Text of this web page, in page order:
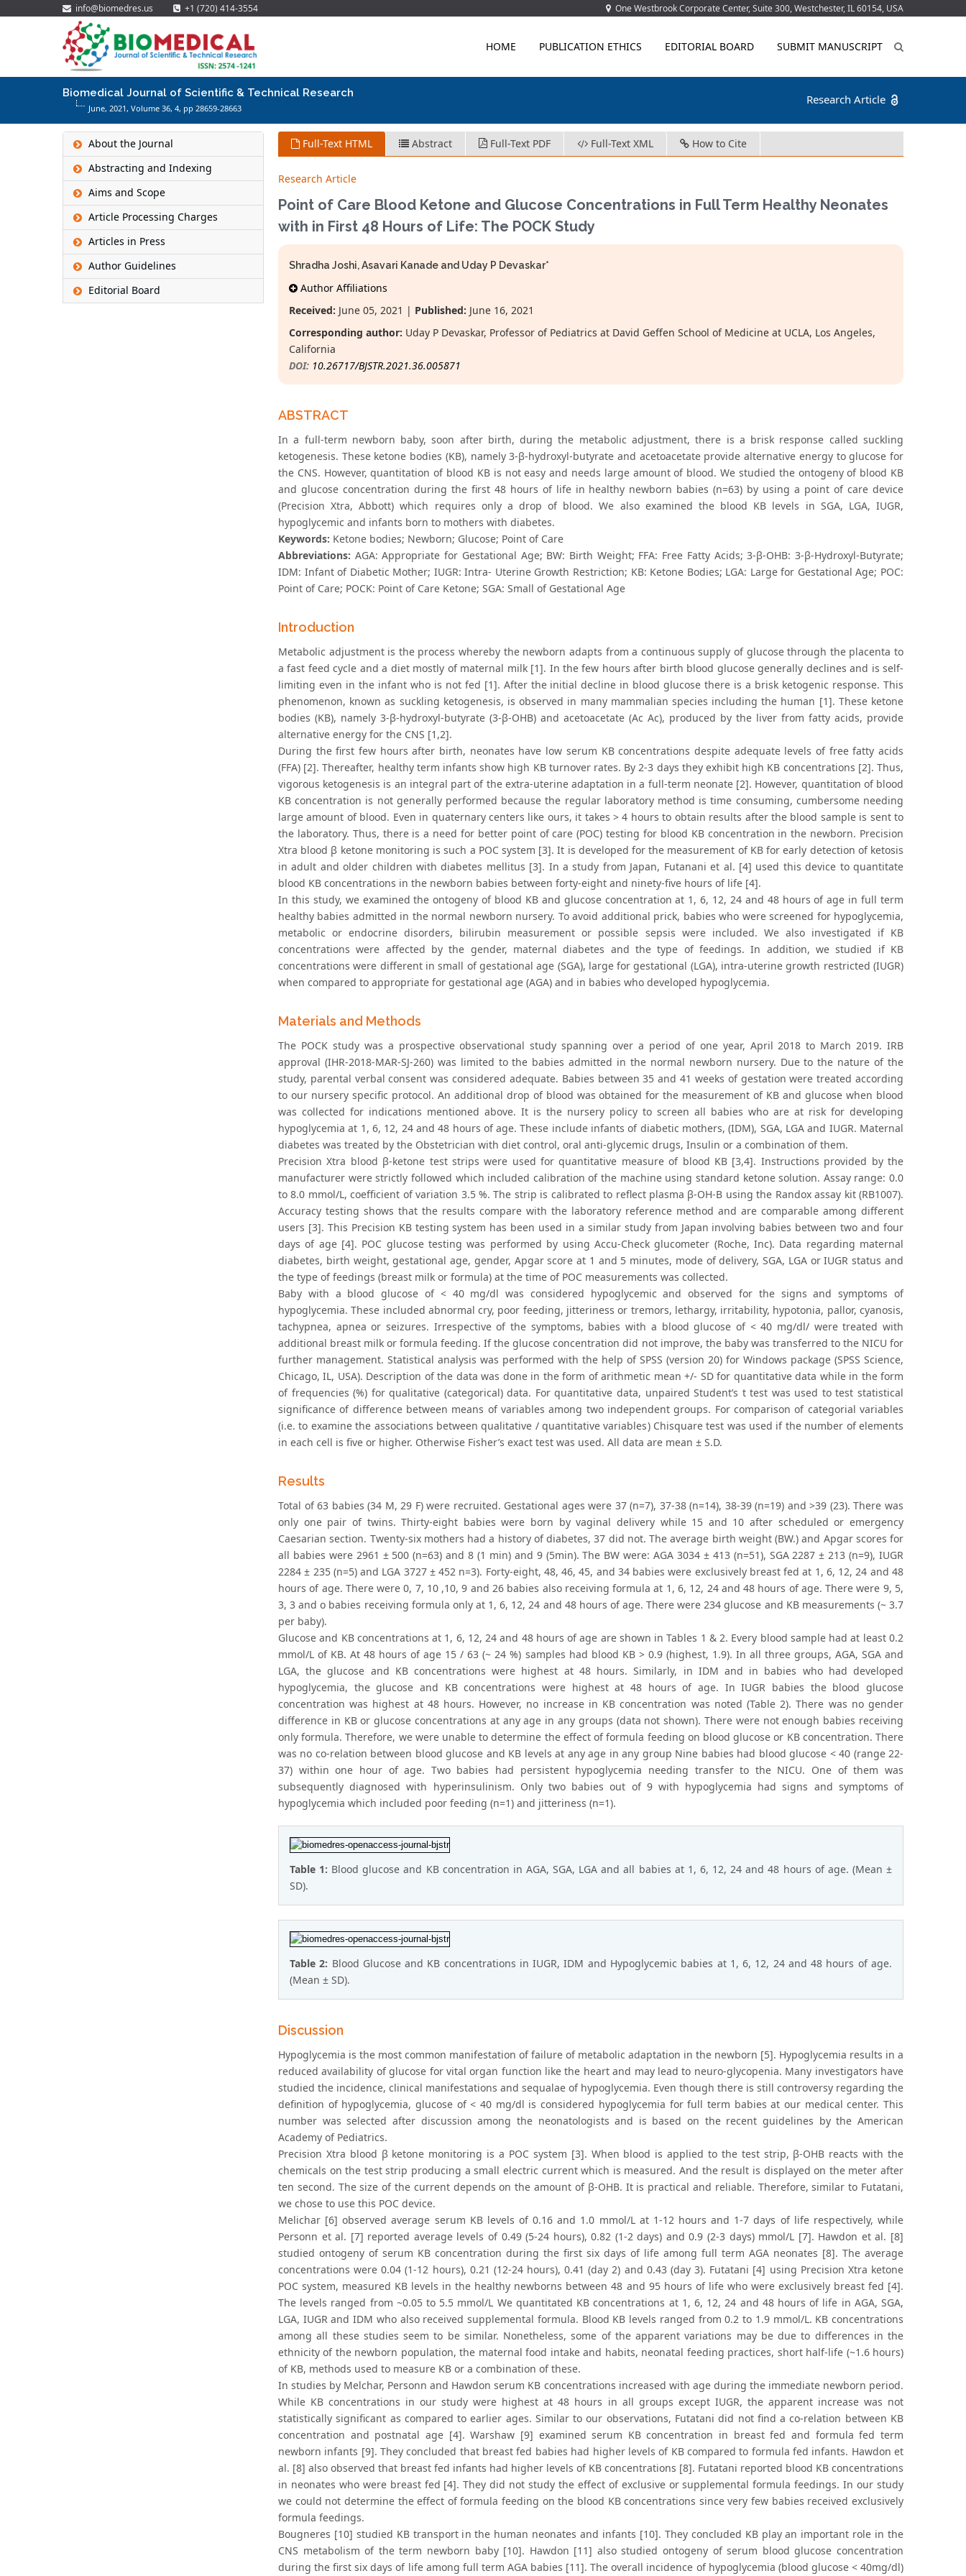
info@biomedres.us +1 (720) 414-3554 One Westbrook Corporate Center, Suite 300, Westchester, IL 60154, USA
HOME PUBLICATION ETHICS EDITORIAL BOARD SUBMIT MANUSCRIPT
Biomedical Journal of Scientific & Technical Research
June, 2021, Volume 36, 4, pp 28659-28663
Research Article
About the Journal
Abstracting and Indexing
Aims and Scope
Article Processing Charges
Articles in Press
Author Guidelines
Editorial Board
Full-Text HTML Abstract Full-Text PDF Full-Text XML How to Cite
Research Article
Point of Care Blood Ketone and Glucose Concentrations in Full Term Healthy Neonates
with in First 48 Hours of Life: The POCK Study
Shradha Joshi, Asavari Kanade and Uday P Devaskar*
Author Affiliations
Received: June 05, 2021 | Published: June 16, 2021
Corresponding author: Uday P Devaskar, Professor of Pediatrics at David Geffen School of Medicine at UCLA, Los Angeles,
California
DOI: 10.26717/BJSTR.2021.36.005871
ABSTRACT
In a full-term newborn baby, soon after birth, during the metabolic adjustment, there is a brisk response called suckling
ketogenesis. These ketone bodies (KB), namely 3-β-hydroxyl-butyrate and acetoacetate provide alternative energy to glucose for
the CNS. However, quantitation of blood KB is not easy and needs large amount of blood. We studied the ontogeny of blood KB
and glucose concentration during the first 48 hours of life in healthy newborn babies (n=63) by using a point of care device
(Precision Xtra, Abbott) which requires only a drop of blood. We also examined the blood KB levels in SGA, LGA, IUGR,
hypoglycemic and infants born to mothers with diabetes.
Keywords: Ketone bodies; Newborn; Glucose; Point of Care
Abbreviations: AGA: Appropriate for Gestational Age; BW: Birth Weight; FFA: Free Fatty Acids; 3-β-OHB: 3-β-Hydroxyl-Butyrate;
IDM: Infant of Diabetic Mother; IUGR: Intra- Uterine Growth Restriction; KB: Ketone Bodies; LGA: Large for Gestational Age; POC:
Point of Care; POCK: Point of Care Ketone; SGA: Small of Gestational Age
Introduction
Metabolic adjustment is the process whereby the newborn adapts from a continuous supply of glucose through the placenta to
a fast feed cycle and a diet mostly of maternal milk [1]. In the few hours after birth blood glucose generally declines and is self-
limiting even in the infant who is not fed [1]. After the initial decline in blood glucose there is a brisk ketogenic response. This
phenomenon, known as suckling ketogenesis, is observed in many mammalian species including the human [1]. These ketone
bodies (KB), namely 3-β-hydroxyl-butyrate (3-β-OHB) and acetoacetate (Ac Ac), produced by the liver from fatty acids, provide
alternative energy for the CNS [1,2].
During the first few hours after birth, neonates have low serum KB concentrations despite adequate levels of free fatty acids
(FFA) [2]. Thereafter, healthy term infants show high KB turnover rates. By 2-3 days they exhibit high KB concentrations [2]. Thus,
vigorous ketogenesis is an integral part of the extra-uterine adaptation in a full-term neonate [2]. However, quantitation of blood
KB concentration is not generally performed because the regular laboratory method is time consuming, cumbersome needing
large amount of blood. Even in quaternary centers like ours, it takes > 4 hours to obtain results after the blood sample is sent to
the laboratory. Thus, there is a need for better point of care (POC) testing for blood KB concentration in the newborn. Precision
Xtra blood β ketone monitoring is such a POC system [3]. It is developed for the measurement of KB for early detection of ketosis
in adult and older children with diabetes mellitus [3]. In a study from Japan, Futanani et al. [4] used this device to quantitate
blood KB concentrations in the newborn babies between forty-eight and ninety-five hours of life [4].
In this study, we examined the ontogeny of blood KB and glucose concentration at 1, 6, 12, 24 and 48 hours of age in full term
healthy babies admitted in the normal newborn nursery. To avoid additional prick, babies who were screened for hypoglycemia,
metabolic or endocrine disorders, bilirubin measurement or possible sepsis were included. We also investigated if KB
concentrations were affected by the gender, maternal diabetes and the type of feedings. In addition, we studied if KB
concentrations were different in small of gestational age (SGA), large for gestational (LGA), intra-uterine growth restricted (IUGR)
when compared to appropriate for gestational age (AGA) and in babies who developed hypoglycemia.
Materials and Methods
The POCK study was a prospective observational study spanning over a period of one year, April 2018 to March 2019. IRB
approval (IHR-2018-MAR-SJ-260) was limited to the babies admitted in the normal newborn nursery. Due to the nature of the
study, parental verbal consent was considered adequate. Babies between 35 and 41 weeks of gestation were treated according
to our nursery specific protocol. An additional drop of blood was obtained for the measurement of KB and glucose when blood
was collected for indications mentioned above. It is the nursery policy to screen all babies who are at risk for developing
hypoglycemia at 1, 6, 12, 24 and 48 hours of age. These include infants of diabetic mothers, (IDM), SGA, LGA and IUGR. Maternal
diabetes was treated by the Obstetrician with diet control, oral anti-glycemic drugs, Insulin or a combination of them.
Precision Xtra blood β-ketone test strips were used for quantitative measure of blood KB [3,4]. Instructions provided by the
manufacturer were strictly followed which included calibration of the machine using standard ketone solution. Assay range: 0.0
to 8.0 mmol/L, coefficient of variation 3.5 %. The strip is calibrated to reflect plasma β-OH-B using the Randox assay kit (RB1007).
Accuracy testing shows that the results compare with the laboratory reference method and are comparable among different
users [3]. This Precision KB testing system has been used in a similar study from Japan involving babies between two and four
days of age [4]. POC glucose testing was performed by using Accu-Check glucometer (Roche, Inc). Data regarding maternal
diabetes, birth weight, gestational age, gender, Apgar score at 1 and 5 minutes, mode of delivery, SGA, LGA or IUGR status and
the type of feedings (breast milk or formula) at the time of POC measurements was collected.
Baby with a blood glucose of < 40 mg/dl was considered hypoglycemic and observed for the signs and symptoms of
hypoglycemia. These included abnormal cry, poor feeding, jitteriness or tremors, lethargy, irritability, hypotonia, pallor, cyanosis,
tachypnea, apnea or seizures. Irrespective of the symptoms, babies with a blood glucose of < 40 mg/dl/ were treated with
additional breast milk or formula feeding. If the glucose concentration did not improve, the baby was transferred to the NICU for
further management. Statistical analysis was performed with the help of SPSS (version 20) for Windows package (SPSS Science,
Chicago, IL, USA). Description of the data was done in the form of arithmetic mean +/- SD for quantitative data while in the form
of frequencies (%) for qualitative (categorical) data. For quantitative data, unpaired Student’s t test was used to test statistical
significance of difference between means of variables among two independent groups. For comparison of categorial variables
(i.e. to examine the associations between qualitative / quantitative variables) Chisquare test was used if the number of elements
in each cell is five or higher. Otherwise Fisher’s exact test was used. All data are mean ± S.D.
Results
Total of 63 babies (34 M, 29 F) were recruited. Gestational ages were 37 (n=7), 37-38 (n=14), 38-39 (n=19) and >39 (23). There was
only one pair of twins. Thirty-eight babies were born by vaginal delivery while 15 and 10 after scheduled or emergency
Caesarian section. Twenty-six mothers had a history of diabetes, 37 did not. The average birth weight (BW.) and Apgar scores for
all babies were 2961 ± 500 (n=63) and 8 (1 min) and 9 (5min). The BW were: AGA 3034 ± 413 (n=51), SGA 2287 ± 213 (n=9), IUGR
2284 ± 235 (n=5) and LGA 3727 ± 452 n=3). Forty-eight, 48, 46, 45, and 34 babies were exclusively breast fed at 1, 6, 12, 24 and 48
hours of age. There were 0, 7, 10 ,10, 9 and 26 babies also receiving formula at 1, 6, 12, 24 and 48 hours of age. There were 9, 5,
3, 3 and o babies receiving formula only at 1, 6, 12, 24 and 48 hours of age. There were 234 glucose and KB measurements (~ 3.7
per baby).
Glucose and KB concentrations at 1, 6, 12, 24 and 48 hours of age are shown in Tables 1 & 2. Every blood sample had at least 0.2
mmol/L of KB. At 48 hours of age 15 / 63 (~ 24 %) samples had blood KB > 0.9 (highest, 1.9). In all three groups, AGA, SGA and
LGA, the glucose and KB concentrations were highest at 48 hours. Similarly, in IDM and in babies who had developed
hypoglycemia, the glucose and KB concentrations were highest at 48 hours of age. In IUGR babies the blood glucose
concentration was highest at 48 hours. However, no increase in KB concentration was noted (Table 2). There was no gender
difference in KB or glucose concentrations at any age in any groups (data not shown). There were not enough babies receiving
only formula. Therefore, we were unable to determine the effect of formula feeding on blood glucose or KB concentration. There
was no co-relation between blood glucose and KB levels at any age in any group Nine babies had blood glucose < 40 (range 22-
37) within one hour of age. Two babies had persistent hypoglycemia needing transfer to the NICU. One of them was
subsequently diagnosed with hyperinsulinism. Only two babies out of 9 with hypoglycemia had signs and symptoms of
hypoglycemia which included poor feeding (n=1) and jitteriness (n=1).
Table 1: Blood glucose and KB concentration in AGA, SGA, LGA and all babies at 1, 6, 12, 24 and 48 hours of age. (Mean ±
SD).
Table 2: Blood Glucose and KB concentrations in IUGR, IDM and Hypoglycemic babies at 1, 6, 12, 24 and 48 hours of age.
(Mean ± SD).
Discussion
Hypoglycemia is the most common manifestation of failure of metabolic adaptation in the newborn [5]. Hypoglycemia results in a
reduced availability of glucose for vital organ function like the heart and may lead to neuro-glycopenia. Many investigators have
studied the incidence, clinical manifestations and sequalae of hypoglycemia. Even though there is still controversy regarding the
definition of hypoglycemia, glucose of < 40 mg/dl is considered hypoglycemia for full term babies at our medical center. This
number was selected after discussion among the neonatologists and is based on the recent guidelines by the American
Academy of Pediatrics.
Precision Xtra blood β ketone monitoring is a POC system [3]. When blood is applied to the test strip, β-OHB reacts with the
chemicals on the test strip producing a small electric current which is measured. And the result is displayed on the meter after
ten second. The size of the current depends on the amount of β-OHB. It is practical and reliable. Therefore, similar to Futatani,
we chose to use this POC device.
Melichar [6] observed average serum KB levels of 0.16 and 1.0 mmol/L at 1-12 hours and 1-7 days of life respectively, while
Personn et al. [7] reported average levels of 0.49 (5-24 hours), 0.82 (1-2 days) and 0.9 (2-3 days) mmol/L [7]. Hawdon et al. [8]
studied ontogeny of serum KB concentration during the first six days of life among full term AGA neonates [8]. The average
concentrations were 0.04 (1-12 hours), 0.21 (12-24 hours), 0.41 (day 2) and 0.43 (day 3). Futatani [4] using Precision Xtra ketone
POC system, measured KB levels in the healthy newborns between 48 and 95 hours of life who were exclusively breast fed [4].
The levels ranged from ~0.05 to 5.5 mmol/L We quantitated KB concentrations at 1, 6, 12, 24 and 48 hours of life in AGA, SGA,
LGA, IUGR and IDM who also received supplemental formula. Blood KB levels ranged from 0.2 to 1.9 mmol/L. KB concentrations
among all these studies seem to be similar. Nonetheless, some of the apparent variations may be due to differences in the
ethnicity of the newborn population, the maternal food intake and habits, neonatal feeding practices, short half-life (~1.6 hours)
of KB, methods used to measure KB or a combination of these.
In studies by Melchar, Personn and Hawdon serum KB concentrations increased with age during the immediate newborn period.
While KB concentrations in our study were highest at 48 hours in all groups except IUGR, the apparent increase was not
statistically significant as compared to earlier ages. Similar to our observations, Futatani did not find a co-relation between KB
concentration and postnatal age [4]. Warshaw [9] examined serum KB concentration in breast fed and formula fed term
newborn infants [9]. They concluded that breast fed babies had higher levels of KB compared to formula fed infants. Hawdon et
al. [8] also observed that breast fed infants had higher levels of KB concentrations [8]. Futatani reported blood KB concentrations
in neonates who were breast fed [4]. They did not study the effect of exclusive or supplemental formula feedings. In our study
we could not determine the effect of formula feeding on the blood KB concentrations since very few babies received exclusively
formula feedings.
Bougneres [10] studied KB transport in the human neonates and infants [10]. They concluded KB play an important role in the
CNS metabolism of the term newborn baby [10]. Hawdon [11] also studied ontogeny of serum blood glucose concentration
during the first six days of life among full term AGA babies [11]. The overall incidence of hypoglycemia (blood glucose < 40mg/dl)